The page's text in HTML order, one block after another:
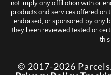
not imply any affiliation with or
products and services offered on
endorsed, or sponsored by any
they been reviewed tested or
© 2017-2026